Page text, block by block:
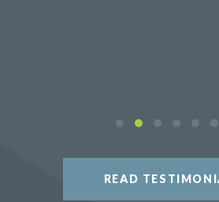
READ